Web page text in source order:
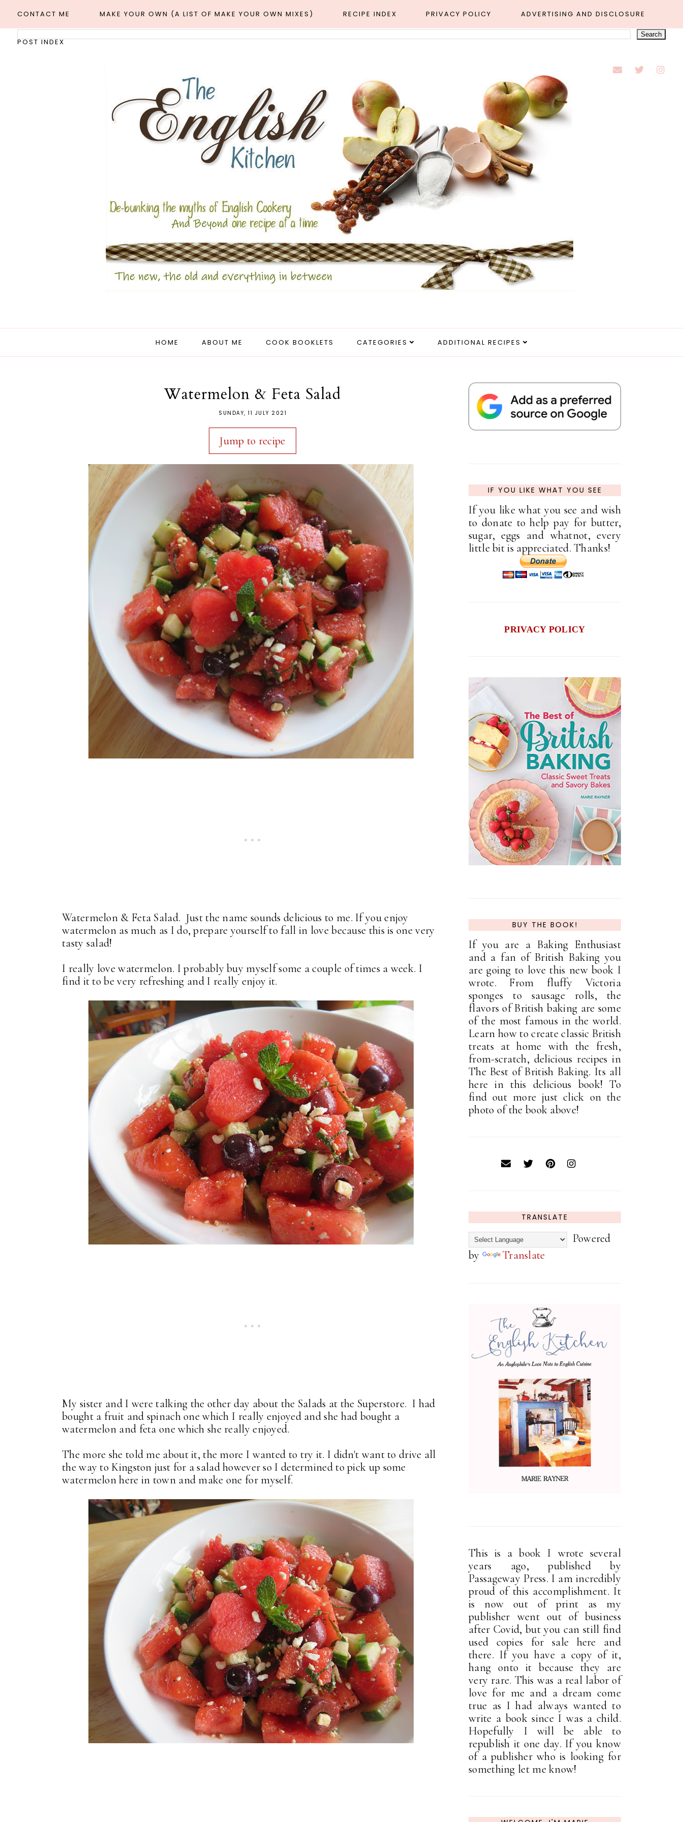
CONTACT ME MAKE YOUR OWN (A LIST OF MAKE YOUR OWN MIXES) RECIPE INDEX PRIVACY POLICY ADVERTISING AND DISCLOSURE
POST INDEX
HOME ABOUT ME COOK BOOKLETS CATEGORIES ADDITIONAL RECIPES
Watermelon & Feta Salad
SUNDAY, 11 JULY 2021
Jump to recipe
Watermelon & Feta Salad. Just the name sounds delicious to me. If you enjoy
watermelon as much as I do, prepare yourself to fall in love because this is one very
tasty salad!
I really love watermelon. I probably buy myself some a couple of times a week. I
find it to be very refreshing and I really enjoy it.
My sister and I were talking the other day about the Salads at the Superstore. I had
bought a fruit and spinach one which I really enjoyed and she had bought a
watermelon and feta one which she really enjoyed.
The more she told me about it, the more I wanted to try it. I didn't want to drive all
the way to Kingston just for a salad however so I determined to pick up some
watermelon here in town and make one for myself.
IF YOU LIKE WHAT YOU SEE
If you like what you see and wish
to donate to help pay for butter,
sugar, eggs and whatnot, every
little bit is appreciated. Thanks!
PRIVACY POLICY
BUY THE BOOK!
If you are a Baking Enthusiast
and a fan of British Baking you
are going to love this new book I
wrote. From fluffy Victoria
sponges to sausage rolls, the
flavors of British baking are some
of the most famous in the world.
Learn how to create classic British
treats at home with the fresh,
from-scratch, delicious recipes in
The Best of British Baking. Its all
here in this delicious book! To
find out more just click on the
photo of the book above!
TRANSLATE
Powered
by
Translate
This is a book I wrote several
years ago, published by
Passageway Press. I am incredibly
proud of this accomplishment. It
is now out of print as my
publisher went out of business
after Covid, but you can still find
used copies for sale here and
there. If you have a copy of it,
hang onto it because they are
very rare. This was a real labor of
love for me and a dream come
true as I had always wanted to
write a book since I was a child.
Hopefully I will be able to
republish it one day. If you know
of a publisher who is looking for
something let me know!